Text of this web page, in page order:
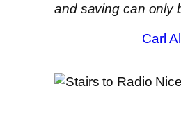
and saving can only
Carl